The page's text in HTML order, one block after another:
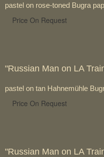
pastel on rose-toned Bugra
Price On Request
"Russian Man on LA
pastel on tan Hahnemühle
Price On Request
"Russian Man on LA